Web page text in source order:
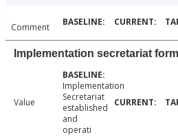
Comment
Implementation secretariat
Value
Implementation
Secretariat
established
and
operati